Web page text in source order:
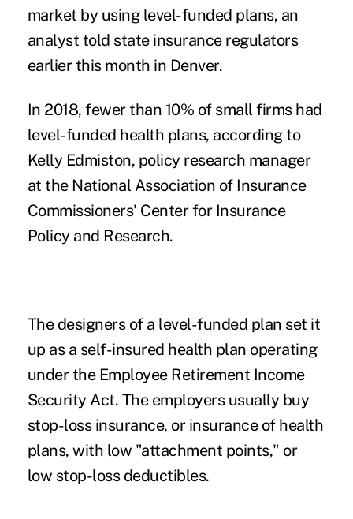
market by using level-funded plans, an
analyst told state insurance regulators
earlier this month in Denver.
In 2018, fewer than 10% of small firms had
level-funded health plans, according to
Kelly Edmiston, policy research manager
at the National Association of Insurance
Commissioners' Center for Insurance
Policy and Research.
The designers of a level-funded plan set it
up as a self-insured health plan operating
under the Employee Retirement Income
Security Act. The employers usually buy
stop-loss insurance, or insurance of health
plans, with low "attachment points," or
low stop-loss deductibles.